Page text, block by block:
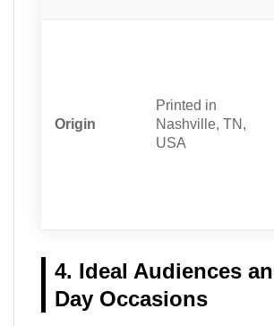
Origin
Printed in
Nashville, TN,
USA
4. Ideal Audiences
Day Occasions